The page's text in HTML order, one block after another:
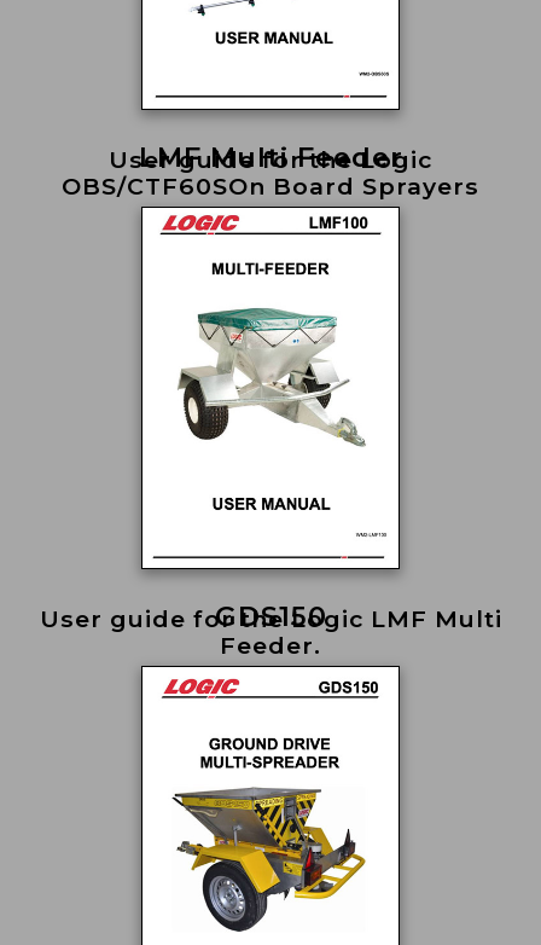
User guide for the Logic
OBS/CTF60SOn Board Sprayers
LMF Multi Feeder
User guide for the Logic LMF Multi
Feeder.
GDS150